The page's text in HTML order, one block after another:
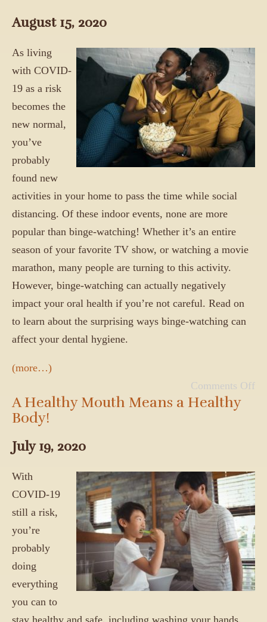
August 15, 2020
As living
with COVID-
19 as a risk
becomes the
new normal,
you’ve
probably
found new
activities in your home to pass the time while social
distancing. Of these indoor events, none are more
popular than binge-watching! Whether it’s an entire
season of your favorite TV show, or watching a movie
marathon, many people are turning to this activity.
However, binge-watching can actually negatively
impact your oral health if you’re not careful. Read on
to learn about the surprising ways binge-watching can
affect your dental hygiene.
(more…)
Comments Off
A Healthy Mouth Means a Healthy
Body!
July 19, 2020
With
COVID-19
still a risk,
you’re
probably
doing
everything
you can to
stay healthy and safe, including washing your hands,